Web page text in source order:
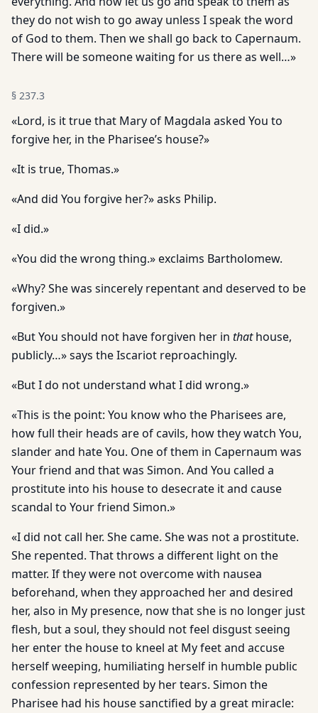
they do not wish to go away unless I speak the word
of God to them. Then we shall go back to Capernaum.
There will be someone waiting for us there as well…»
§ 237.3
«Lord, is it true that Mary of Magdala asked You to
forgive her, in the Pharisee’s house?»
«It is true, Thomas.»
«And did You forgive her?» asks Philip.
«I did.»
«You did the wrong thing.» exclaims Bartholomew.
«Why? She was sincerely repentant and deserved to be
forgiven.»
«But You should not have forgiven her in thathouse,
publicly…» says the Iscariot reproachingly.
«But I do not understand what I did wrong.»
«This is the point: You know who the Pharisees are,
how full their heads are of cavils, how they watch You,
slander and hate You. One of them in Capernaum was
Your friend and that was Simon. And You called a
prostitute into his house to desecrate it and cause
scandal to Your friend Simon.»
«I did not call her. She came. She was not a prostitute.
She repented. That throws a different light on the
matter. If they were not overcome with nausea
beforehand, when they approached her and desired
her, also in My presence, now that she is no longer just
flesh, but a soul, they should not feel disgust seeing
her enter the house to kneel at My feet and accuse
herself weeping, humiliating herself in humble public
confession represented by her tears. Simon the
Pharisee had his house sanctified by a great miracle: